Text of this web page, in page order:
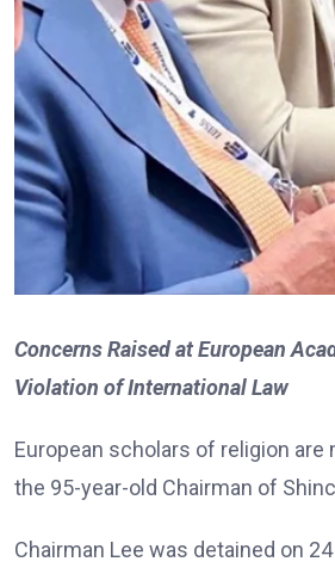
Concerns Raised at European
Violation of International Law
European scholars of religion
the 95-year-old Chairman of
Chairman Lee was detained on